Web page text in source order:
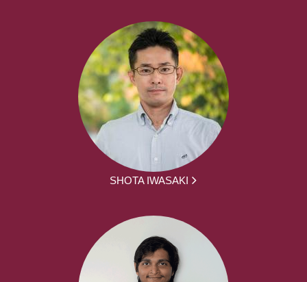
SHOTA IWASAKI